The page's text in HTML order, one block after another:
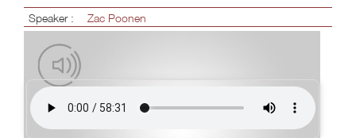
Speaker : Zac Poonen